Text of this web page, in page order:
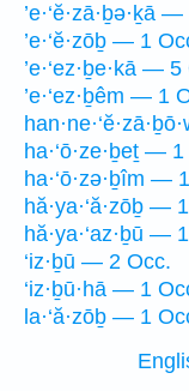
’e·‘ĕ·zā·ḇə·ḵā
’e·‘ĕ·zōḇ — 1
’e·‘ez·ḇe·kā —
’e·‘ez·ḇêm — 1
ha·‘ō·ze·ḇeṯ —
ha·‘ō·zə·ḇîm —
hă·ya·‘ă·zōḇ —
hă·ya·‘az·ḇū —
‘iz·ḇū — 2 Occ.
‘iz·ḇū·hā — 1
la·‘ă·zōḇ — 1